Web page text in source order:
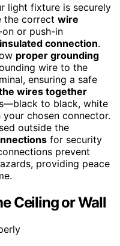
light fixture is securely
the correct wire
or push-in
connection.
proper grounding
wire to the
ensuring a safe
wires together
to black, white
chosen connector.
outside the
for security
prevent
providing peace
Ceiling or Wall